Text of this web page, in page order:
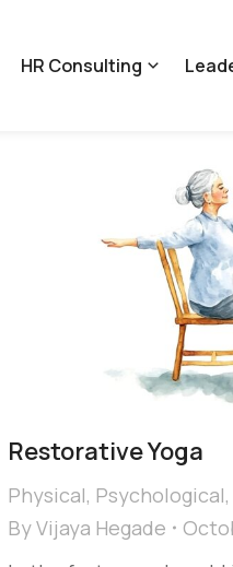
HR Consulting
Restorative Yoga
Physical, Psychological,
ByVijaya Hegade